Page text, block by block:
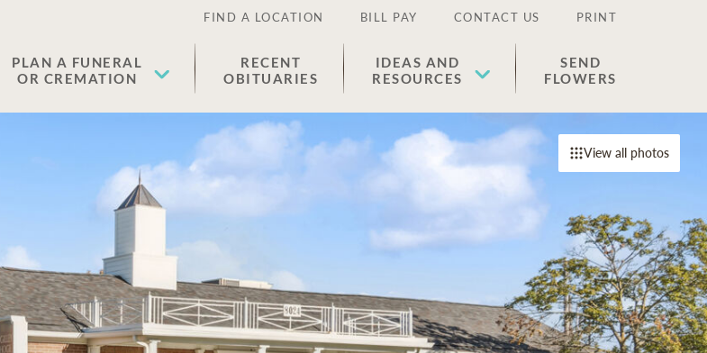
FIND A LOCATION BILL PAY CONTACT US PRINT
PLAN A FUNERAL
OR CREMATION
RECENT
OBITUARIES
IDEAS AND
RESOURCES
SEND
FLOWERS
View all photos